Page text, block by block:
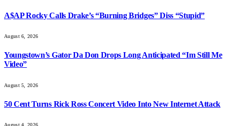
A$AP Rocky Calls Drake’s “Burning Bridges” Diss “Stupid”
August 6, 2026
Youngstown’s Gator Da Don Drops Long Anticipated “Im Still Me
Video”
August 5, 2026
50 Cent Turns Rick Ross Concert Video Into New Internet Attack
August 4, 2026